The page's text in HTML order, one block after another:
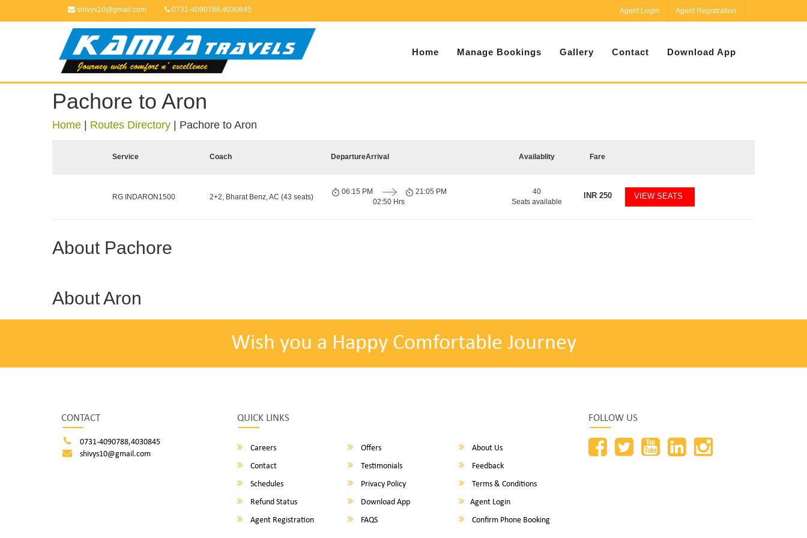
shivys10@gmail.com 0731-4090788,4030845 Agent Login Agent Registration
Home Manage Bookings Gallery Contact Download App
Pachore to Aron
Home Routes Directory Pachore to Aron
Service Coach DepartureArrival Availablity Fare
RG INDARON1500 2+2, Bharat Benz, AC (43 seats)
06:15 PM
02:50 Hrs
21:05 PM
40
Seats available
INR250 VIEW SEATS
About Pachore
About Aron
Wish you a Happy Comfortable Journey
CONTACT
0731-4090788,4030845
shivys10@gmail.com
QUICK LINKS
Careers Offers
About Us
Contact
Testimonials
Feedback
Schedules
Privacy Policy
Terms & Conditions
Refund Status
Download App
Agent Login
Agent Registration
FAQS Confirm Phone Booking
FOLLOW US